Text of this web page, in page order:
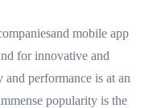
mobile app
for innovative and
performance is at an
popularity is the